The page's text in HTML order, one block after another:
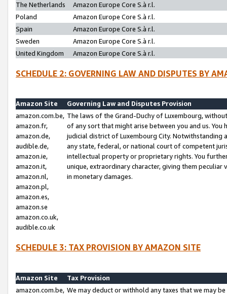
The Netherlands
Amazon Europe Core S.à r.l.
Poland
Amazon Europe Core S.à r.l.
Spain
Amazon Europe Core S.à r.l.
Sweden
Amazon Europe Core S.à r.l.
United Kingdom
Amazon Europe Core S.à r.l.
SCHEDULE 2: GOVERNING LAW AND DISPUTES BY
Amazon Site
Governing Law and Disputes Provision
amazon.com.be,
amazon.fr,
amazon.de,
audible.de,
amazon.ie,
amazon.it,
amazon.nl,
amazon.pl,
amazon.es,
amazon.se
amazon.co.uk,
audible.co.uk
The laws of the Grand-Duchy of Luxembourg,
of any sort that might arise between you and us.
judicial district of Luxembourg City. Notwithstanding
any state, federal, or national court of competent
intellectual property or proprietary rights. You
unique, extraordinary character, giving them
in monetary damages.
SCHEDULE 3: TAX PROVISION BY AMAZON SITE
Amazon Site
Tax Provision
amazon.com.be, We may deduct or withhold any taxes that we may